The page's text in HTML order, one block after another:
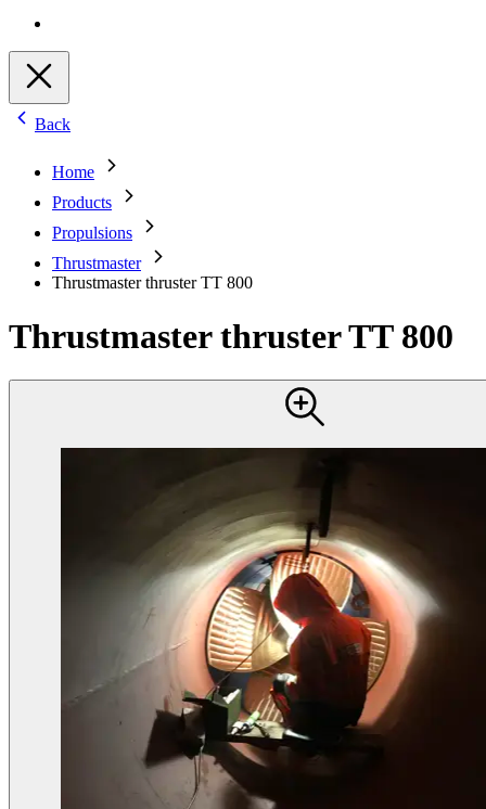
Back
Home
Products
Propulsions
Thrustmaster
Thrustmaster thruster TT 800
Thrustmaster thruster TT 800